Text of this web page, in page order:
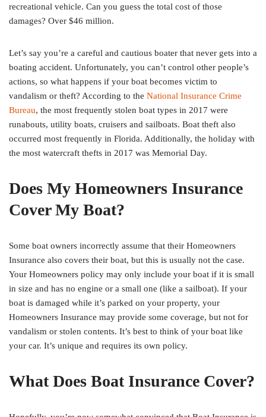
recreational vehicle. Can you guess the total cost of those
damages? Over $46 million.
Let’s say you’re a careful and cautious boater that never gets into a
boating accident. Unfortunately, you can’t control other people’s
actions, so what happens if your boat becomes victim to
vandalism or theft? According to the National Insurance Crime
Bureau, the most frequently stolen boat types in 2017 were
runabouts, utility boats, cruisers and sailboats. Boat theft also
occurred most frequently in Florida. Additionally, the holiday with
the most watercraft thefts in 2017 was Memorial Day.
Does My Homeowners Insurance
Cover My Boat?
Some boat owners incorrectly assume that their Homeowners
Insurance also covers their boat, but this is usually not the case.
Your Homeowners policy may only include your boat if it is small
in size and has no engine or a small one (like a sailboat). If your
boat is damaged while it’s parked on your property, your
Homeowners Insurance may provide some coverage, but not for
vandalism or stolen contents. It’s best to think of your boat like
your car. It’s unique and requires its own policy.
What Does Boat Insurance Cover?